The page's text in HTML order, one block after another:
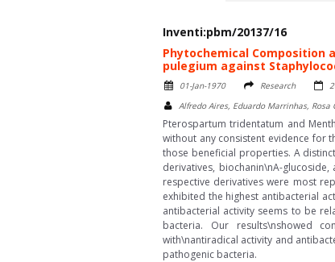
Inventi:pbm/20137/16
Phytochemical
pulegium against
01-Jan-1970 Research
Alfredo Aires, Eduardo Marrinhas, Rosa
Pterospartum tridentatum and
without any consistent evidence for
those beneficial properties. A
derivatives, biochanin\nA-
respective derivatives were most
exhibited the highest antibacterial
antibacterial activity seems to be
bacteria. Our results\nshowed
with\nantiradical activity and
pathogenic bacteria.